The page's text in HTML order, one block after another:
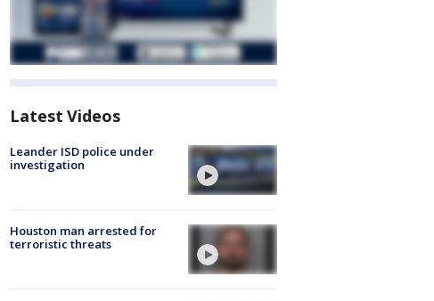
Latest Videos
Leander ISD police under
investigation
Houston man arrested for
terroristic threats